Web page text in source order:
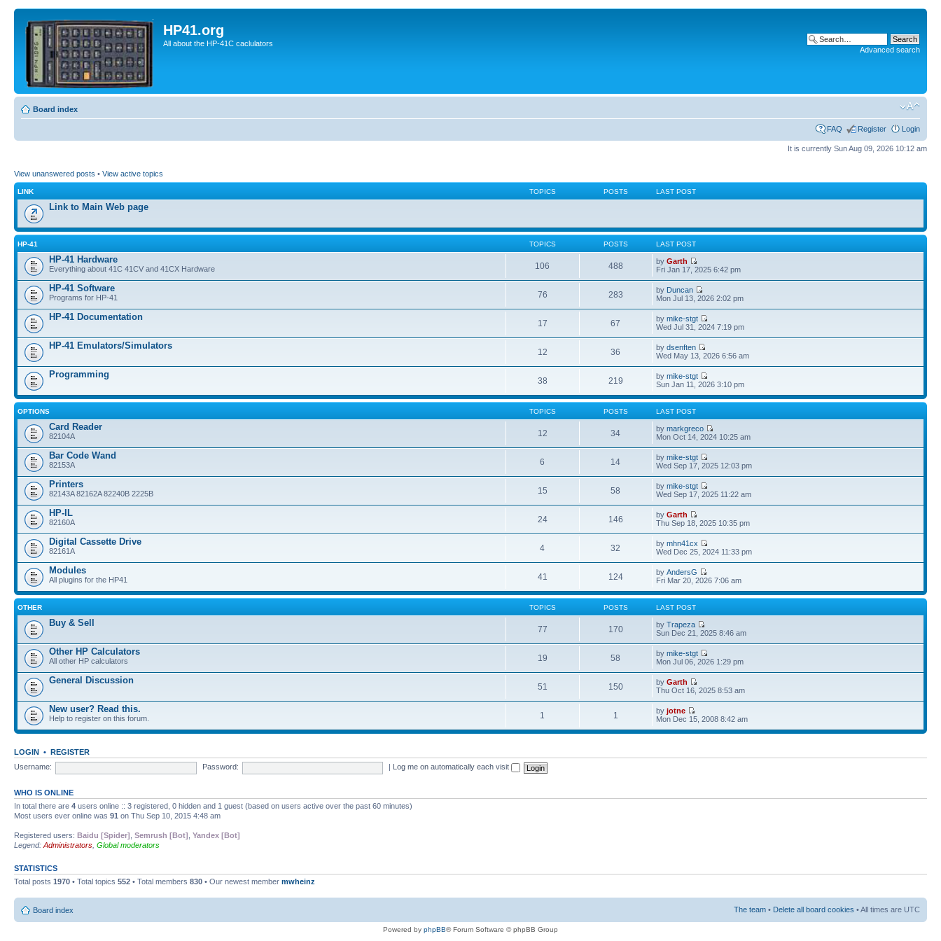
HP41.org
All about the HP-41C caclulators
Advanced search
Board index
FAQ Register Login
It is currently Sun Aug 09, 2026 10:12 am
View unanswered posts • View active topics
LINK TOPICS POSTS LAST POST
Link to Main Web page
HP-41 TOPICS POSTS LAST POST
HP-41 Hardware
Everything about 41C 41CV and 41CX Hardware 106 488 byGarth
Fri Jan 17, 2025 6:42 pm
HP-41 Software
Programs for HP-41 76 283 by Duncan
Mon Jul 13, 2026 2:02 pm
HP-41 Documentation
17 67 bymike-stgt
Wed Jul 31, 2024 7:19 pm
HP-41 Emulators/Simulators
12 36 bydsenften
Wed May 13, 2026 6:56 am
Programming
38 219 bymike-stgt
Sun Jan 11, 2026 3:10 pm
OPTIONS TOPICS POSTS LAST POST
Card Reader
82104A 12 34 bymarkgreco
Mon Oct 14, 2024 10:25 am
Bar Code Wand
82153A 6 14 bymike-stgt
Wed Sep 17, 2025 12:03 pm
Printers
82143A 82162A 82240B 2225B 15 58 bymike-stgt
Wed Sep 17, 2025 11:22 am
HP-IL
82160A 24 146 byGarth
Thu Sep 18, 2025 10:35 pm
Digital Cassette Drive
82161A 4 32 bymhn41cx
Wed Dec 25, 2024 11:33 pm
Modules
All plugins for the HP41 41 124 byAndersG
Fri Mar 20, 2026 7:06 am
OTHER TOPICS POSTS LAST POST
Buy & Sell
77 170 byTrapeza
Sun Dec 21, 2025 8:46 am
Other HP Calculators
All other HP calculators 19 58 bymike-stgt
Mon Jul 06, 2026 1:29 pm
General Discussion
51 150 byGarth
Thu Oct 16, 2025 8:53 am
New user? Read this.
Help to register on this forum. 1 1 byjotne
Mon Dec 15, 2008 8:42 am
LOGIN • REGISTER
Username:
Password: Log me on automatically each visit
WHO IS ONLINE
In total there are 4 users online :: 3 registered, 0 hidden and 1 guest (based on users active over the past 60 minutes)
Most users ever online was 91 on Thu Sep 10, 2015 4:48 am
Registered users: Baidu [Spider] Semrush [Bot] Yandex [Bot]
Legend: Administrators Global moderators
STATISTICS
Total posts 1970 • Total topics 552 • Total members 830 • Our newest member mwheinz
Board index The team • Delete all board cookies • All times are UTC
Powered by phpBB® Forum Software © phpBB Group